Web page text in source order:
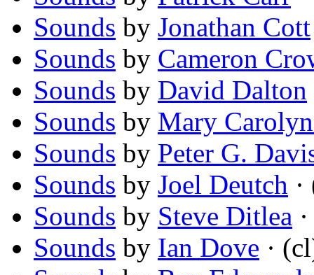
Sounds by Jonathan Cott
Sounds by Cameron
Sounds by David Dalton
Sounds by Mary
Sounds by Peter G.
Sounds by Joel Deutch
Sounds by Steve Ditlea
Sounds by Ian Dove ·